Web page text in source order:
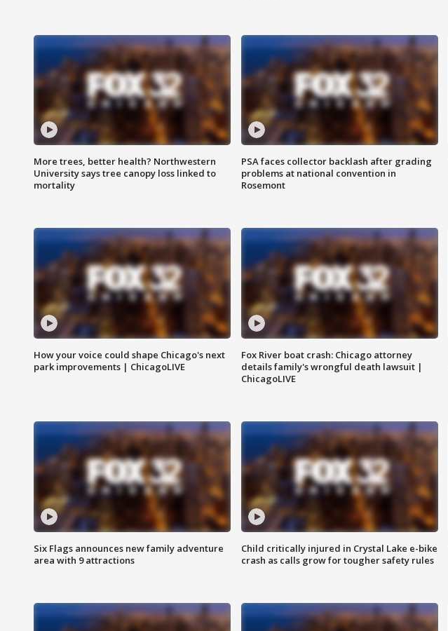
More trees, better health? Northwestern
University says tree canopy loss linked to
mortality
PSA faces collector backlash after grading
problems at national convention in
Rosemont
How your voice could shape Chicago's next
park improvements | ChicagoLIVE
Fox River boat crash: Chicago attorney
details family's wrongful death lawsuit |
ChicagoLIVE
Six Flags announces new family adventure
area with 9 attractions
Child critically injured in Crystal Lake e-bike
crash as calls grow for tougher safety rules